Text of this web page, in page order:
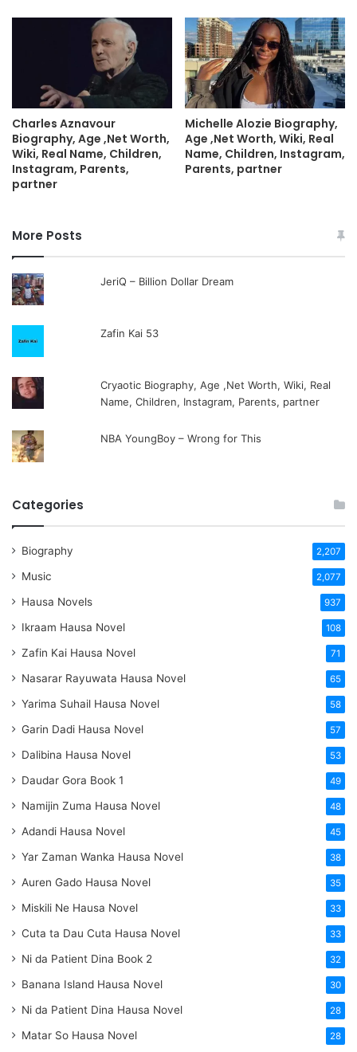
Charles Aznavour
Biography, Age ,Net Worth,
Wiki, Real Name, Children,
Instagram, Parents,
partner
Michelle Alozie Biography,
Age ,Net Worth, Wiki, Real
Name, Children, Instagram,
Parents, partner
More Posts
JeriQ – Billion Dollar Dream
Zafin Kai 53
Cryaotic Biography, Age ,Net Worth, Wiki, Real
Name, Children, Instagram, Parents, partner
NBA YoungBoy – Wrong for This
Categories
Biography 2,207
Music 2,077
Hausa Novels 937
Ikraam Hausa Novel 108
Zafin Kai Hausa Novel 71
Nasarar Rayuwata Hausa Novel 65
Yarima Suhail Hausa Novel 58
Garin Dadi Hausa Novel 57
Dalibina Hausa Novel 53
Daudar Gora Book 1 49
Namijin Zuma Hausa Novel 48
Adandi Hausa Novel 45
Yar Zaman Wanka Hausa Novel 38
Auren Gado Hausa Novel 35
Miskili Ne Hausa Novel 33
Cuta ta Dau Cuta Hausa Novel 33
Ni da Patient Dina Book 2 32
Banana Island Hausa Novel 30
Ni da Patient Dina Hausa Novel 28
Matar So Hausa Novel 28